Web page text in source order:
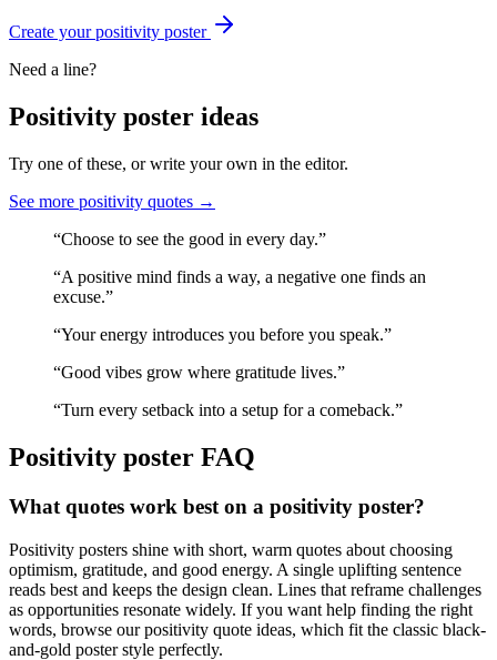
Create yourpositivity poster
Need a line?
Positivity poster ideas
Try one of these, or write your own in the editor.
See more positivity quotes →
“Choose to see the good in every day.”
“A positive mind finds a way, a negative one finds an
excuse.”
“Your energy introduces you before you speak.”
“Good vibes grow where gratitude lives.”
“Turn every setback into a setup for a comeback.”
Positivity poster FAQ
What quotes work best on a positivity poster?
Positivity posters shine with short, warm quotes about choosing
optimism, gratitude, and good energy. A single uplifting sentence
reads best and keeps the design clean. Lines that reframe challenges
as opportunities resonate widely. If you want help finding the right
words, browse our positivity quote ideas, which fit the classic black-
and-gold poster style perfectly.